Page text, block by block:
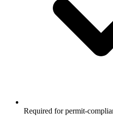
Required for permit-